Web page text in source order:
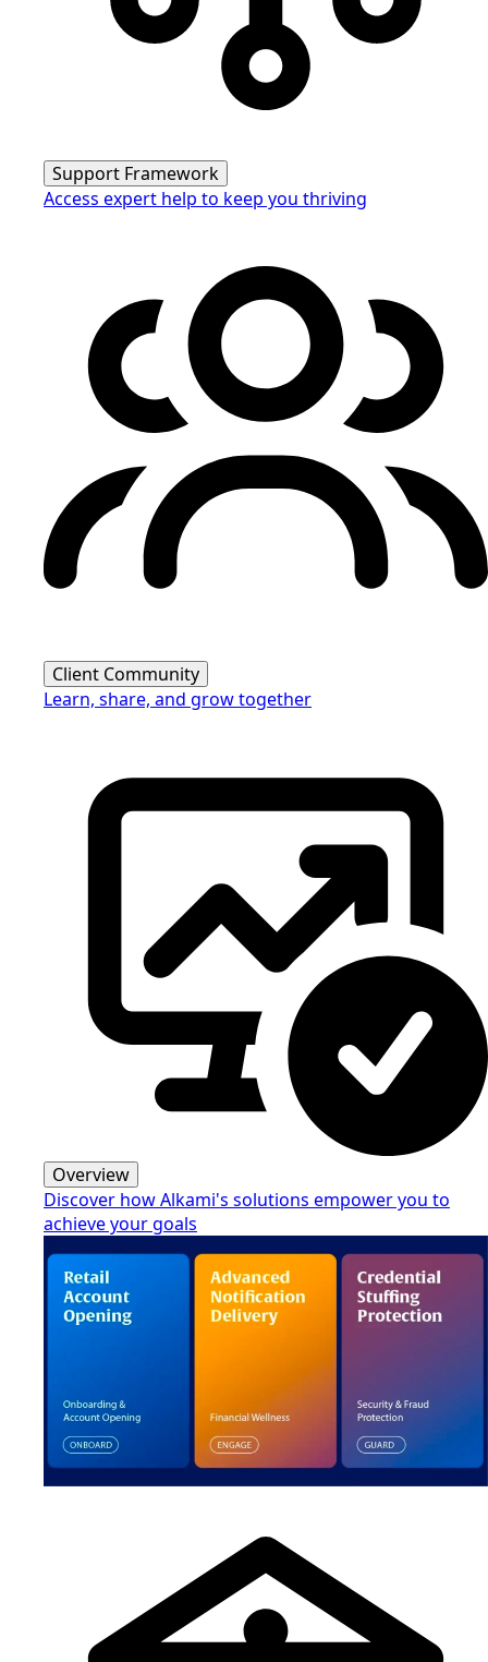
Support Framework
Access expert help to keep you thriving
Client Community
Learn, share, and grow together
Overview
Discover how Alkami's solutions empower you to
achieve your goals